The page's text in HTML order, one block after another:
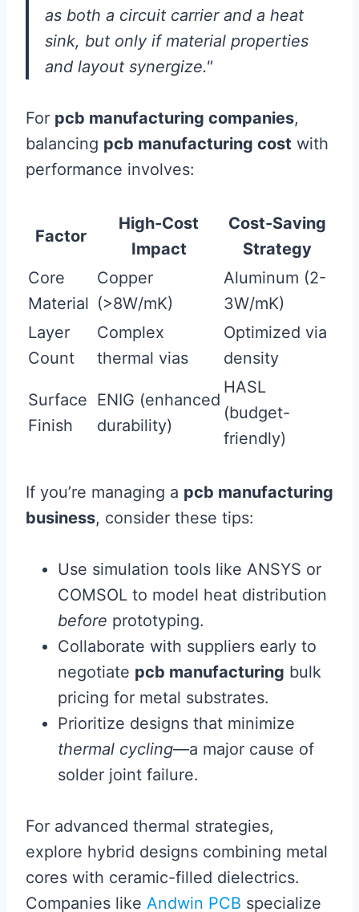
as both a circuit carrier and a heat
sink, but only if material properties
and layout synergize."
For pcb manufacturing companies,
balancing pcb manufacturing cost with
performance involves:
Factor
High-Cost
Impact
Cost-Saving
Strategy
Core
Material
Copper
(>8W/mK)
Aluminum (2-
3W/mK)
Layer
Count
Complex
thermal vias
Optimized via
density
Surface
Finish
ENIG (enhanced
durability)
HASL
(budget-
friendly)
If you’re managing a pcb manufacturing
business, consider these tips:
Use simulation tools like ANSYS or
COMSOL to model heat distribution
before prototyping.
Collaborate with suppliers early to
negotiate pcb manufacturing bulk
pricing for metal substrates.
Prioritize designs that minimize
thermal cycling—a major cause of
solder joint failure.
For advanced thermal strategies,
explore hybrid designs combining metal
cores with ceramic-filled dielectrics.
Companies like Andwin PCB specialize